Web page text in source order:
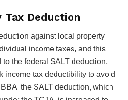
Tax Deduction
against local property
income taxes, and this
the federal SALT deduction,
income tax deductibility to avoid
the SALT deduction, which